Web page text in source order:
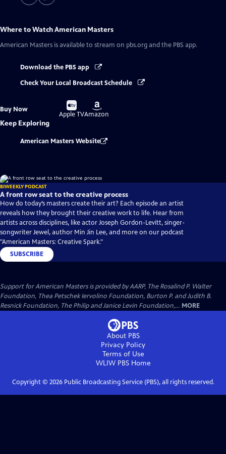
Where to WatchAmerican Masters
American Masters is available to stream on pbs.org and the PBS app.
Download the PBS app
Check Your Local Broadcast Schedule
Buy Now
Buy
on
Apple TV
Buy
on
Amazon
Keep Exploring
American Masters Website
BIWEEKLY PODCAST
A front row seat to the creative process
How do today’s masters create their art? Each episode an artist
reveals how they brought their creative work to life. Hear from
artists across disciplines, like actor Joseph Gordon-Levitt, singer-
songwriter Jewel, author Min Jin Lee, and more on our podcast
"American Masters: Creative Spark."
SUBSCRIBE
Support for American Masters is provided by AARP, The Rosalind P. Walter
Foundation, Thea Petschek Iervolino Foundation, Burton P. and Judith B.
Resnick Foundation, The Philip and Janice Levin Foundation,... MORE
About PBS
Privacy Policy
Terms of Use
WLIW PBSHome
Copyright © 2026Public Broadcasting Service (PBS), all rights reserved.